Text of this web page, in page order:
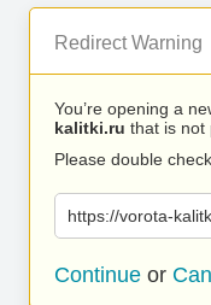
Redirect Warning
You’re opening a
kalitki.ru that is not
Please double
https://vorota-
Continue or